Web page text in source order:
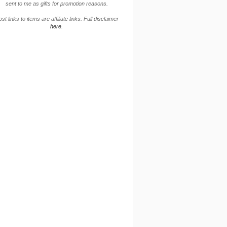
sent to me as gifts for promotion reasons.
links to items are affiliate links. Full disclaimer
here